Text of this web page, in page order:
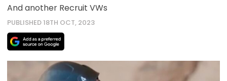
And another Recruit VWs
PUBLISHED 18TH OCT, 2023